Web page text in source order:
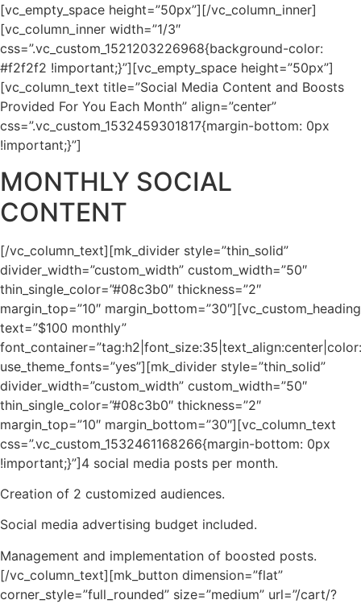
[vc_empty_space height=”50px”][/vc_column_inner]
[vc_column_inner width=”1/3″
css=”.vc_custom_1521203226968{background-color:
#f2f2f2 !important;}”][vc_empty_space height=”50px”]
[vc_column_text title=”Social Media Content and Boosts
Provided For You Each Month” align=”center”
css=”.vc_custom_1532459301817{margin-bottom: 0px
!important;}”]
MONTHLY SOCIAL
CONTENT
[/vc_column_text][mk_divider style=”thin_solid”
divider_width=”custom_width” custom_width=”50″
thin_single_color=”#08c3b0″ thickness=”2″
margin_top=”10″ margin_bottom=”30″][vc_custom_heading
text=”$100 monthly”
use_theme_fonts=”yes”][mk_divider style=”thin_solid”
divider_width=”custom_width” custom_width=”50″
thin_single_color=”#08c3b0″ thickness=”2″
margin_top=”10″ margin_bottom=”30″][vc_column_text
css=”.vc_custom_1532461168266{margin-bottom: 0px
!important;}”]4 social media posts per month.
Creation of 2 customized audiences.
Social media advertising budget included.
Management and implementation of boosted posts.
[/vc_column_text][mk_button dimension=”flat”
corner_style=”full_rounded” size=”medium” url=”/cart/?